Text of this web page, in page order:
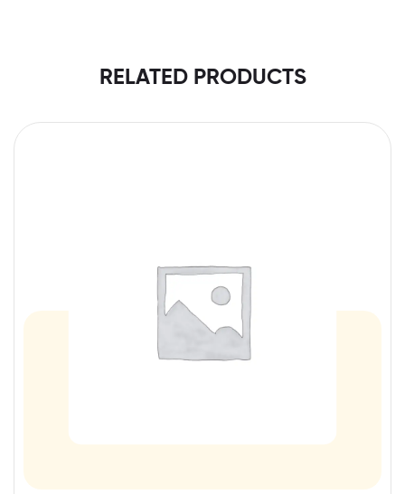
RELATED PRODUCTS